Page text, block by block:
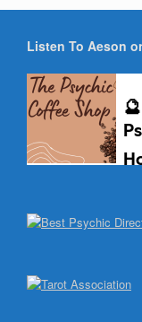
Listen To Aeson